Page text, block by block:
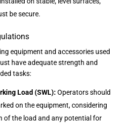
be secure.
equipment and accessories used
have adequate strength and
tasks:
Load (SWL): Operators should
on the equipment, considering
of the load and any potential for